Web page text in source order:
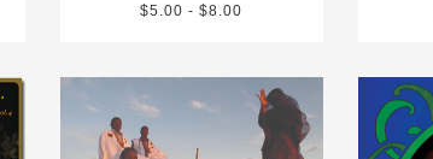
$5.00 - $8.00